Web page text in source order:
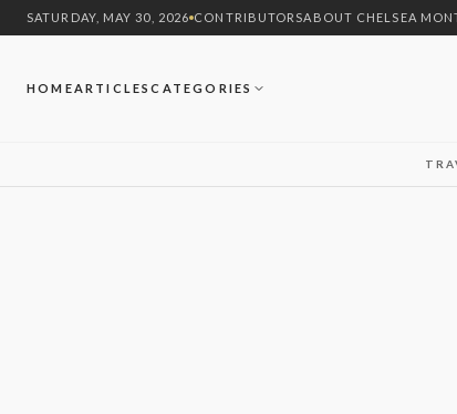
SATURDAY, MAY 30, 2026 CONTRIBUTORSABOUT CHELSEA
HOMEARTICLESCATEGORIES